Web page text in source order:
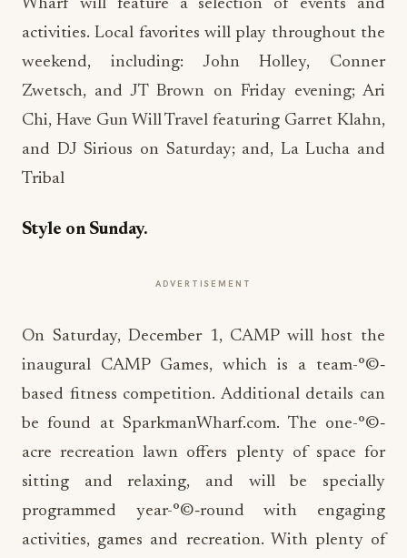
Wharf will feature a selection of events and
activities. Local favorites will play throughout the
weekend, including: John Holley, Conner
Zwetsch, and JT Brown on Friday evening; Ari
Chi, Have Gun Will Travel featuring Garret Klahn,
and DJ Sirious on Saturday; and, La Lucha and
Tribal
Style on Sunday.
ADVERTISEMENT
On Saturday, December 1, CAMP will host the
inaugural CAMP Games, which is a team-°©‐
based fitness competition. Additional details can
be found at SparkmanWharf.com. The one-°©‐
acre recreation lawn offers plenty of space for
sitting and relaxing, and will be specially
programmed year-°©‐round with engaging
activities, games and recreation. With plenty of